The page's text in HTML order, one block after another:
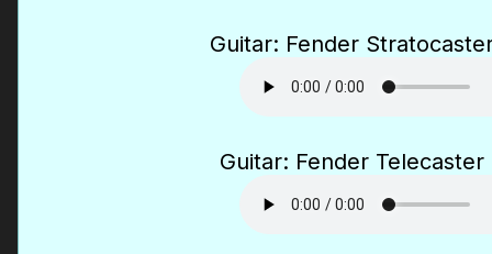
Guitar: Fender
Guitar: Fender Telecaster